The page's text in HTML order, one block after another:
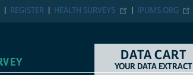
IPUMS.ORG
HEALTH SURVEYS
REGISTER
DATA CART
YOUR DATA EXTRACT